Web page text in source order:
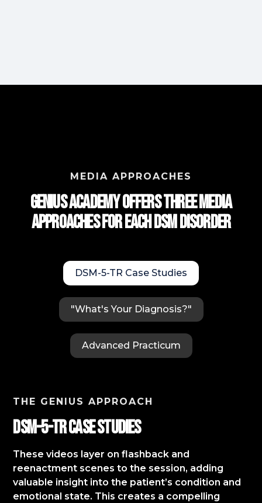
MEDIA APPROACHES
Genius Academy Offers Three Media
approaches for each DSM Disorder
DSM-5-TR Case Studies
"What's Your Diagnosis?"
Advanced Practicum
THE GENIUS APPROACH
DSM-5-TR Case StudIES
These videos layer on flashback and
reenactment scenes to the session, adding
valuable insight into the patient’s condition and
emotional state. This creates a compelling